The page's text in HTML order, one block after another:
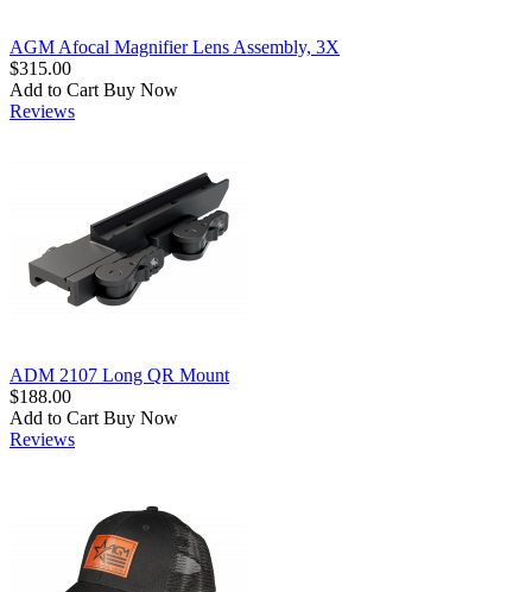
AGM Afocal Magnifier Lens Assembly, 3X
$315.00
Add to Cart Buy Now
Reviews
ADM 2107 Long QR Mount
$188.00
Add to Cart Buy Now
Reviews